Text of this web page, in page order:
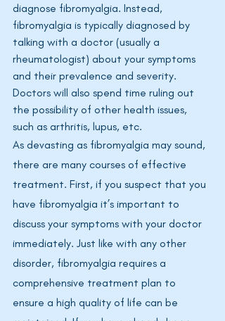
diagnose fibromyalgia. Instead,
fibromyalgia is typically diagnosed by
talking with a doctor (usually a
rheumatologist) about your symptoms
and their prevalence and severity.
Doctors will also spend time ruling out
the possibility of other health issues,
such as arthritis, lupus, etc.
As devasting as fibromyalgia may sound,
there are many courses of effective
treatment. First, if you suspect that you
have fibromyalgia it’s important to
discuss your symptoms with your doctor
immediately. Just like with any other
disorder, fibromyalgia requires a
comprehensive treatment plan to
ensure a high quality of life can be